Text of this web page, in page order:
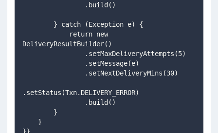
                .build()
        } catch (Exception e) {
DeliveryResultBuilder()
                .setMaxDeliveryAttempts(5)
                .setMessage(e)
                .setNextDeliveryMins(30)
.setStatus(Txn.DELIVERY_ERROR)
                .build()
        }
    }